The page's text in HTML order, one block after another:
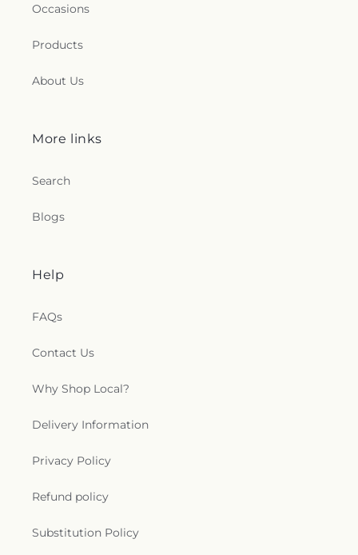
Occasions
Products
About Us
More links
Search
Blogs
Help
FAQs
Contact Us
Why Shop Local?
Delivery Information
Privacy Policy
Refund policy
Substitution Policy